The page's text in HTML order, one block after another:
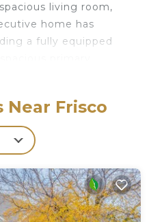
living room,
home has
a fully equipped
pool,
the golf course. Ideal
and Pool is
Home, Gfolf Resort
featuring
Laundry,
Near Frisco